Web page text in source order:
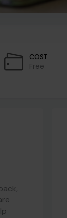
COST
Free